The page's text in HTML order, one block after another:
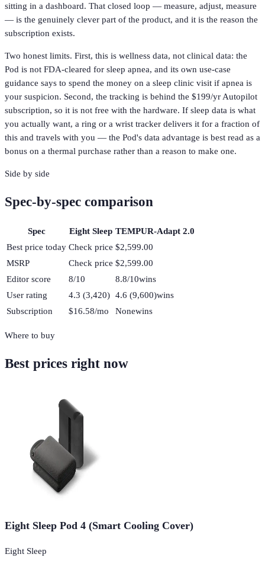
sitting in a dashboard. That closed loop — measure, adjust, measure
— is the genuinely clever part of the product, and it is the reason the
subscription exists.
Two honest limits. First, this is wellness data, not clinical data: the
Pod is not FDA-cleared for sleep apnea, and its own use-case
guidance says to spend the money on a sleep clinic visit if apnea is
your suspicion. Second, the tracking is behind the $199/yr Autopilot
subscription, so it is not free with the hardware. If sleep data is what
you actually want, a ring or a wrist tracker delivers it for a fraction of
this and travels with you — the Pod's data advantage is best read as a
bonus on a thermal purchase rather than a reason to make one.
Side by side
Spec-by-spec comparison
Spec Eight Sleep TEMPUR-Adapt 2.0
Best price today Check price $2,599.00
MSRP
Check price $2,599.00
Editor score
8/10 8.8/10wins
User rating
4.3 (3,420) 4.6 (9,600)wins
Subscription
$16.58/mo Nonewins
Where to buy
Best prices right now
Eight Sleep Pod 4 (Smart Cooling Cover)
Eight Sleep